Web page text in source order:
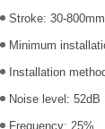
Stroke: 30-
Minimum
Installation
Noise level: 52dB
Frequency: 25%